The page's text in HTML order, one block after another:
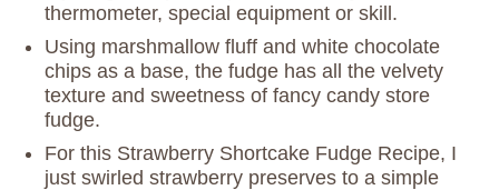
thermometer, special equipment or skill.
Using marshmallow fluff and white chocolate
chips as a base, the fudge has all the velvety
texture and sweetness of fancy candy store
fudge.
For this Strawberry Shortcake Fudge Recipe, I
just swirled strawberry preserves to a simple